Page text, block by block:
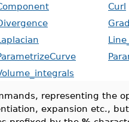
Curl
representing the
expansion etc.,